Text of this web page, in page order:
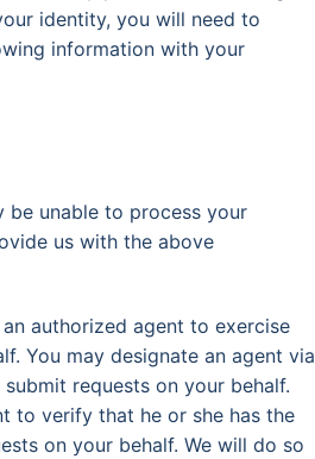
identity, you will need to
information with your
be unable to process your
us with the above
authorized agent to exercise
You may designate an agent via
requests on your behalf.
to verify that he or she has the
on your behalf. We will do so